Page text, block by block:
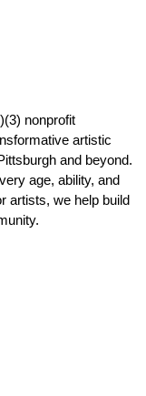
nonprofit
artistic
and beyond.
age, ability, and
artists, we help build